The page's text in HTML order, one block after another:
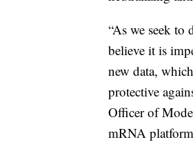
“As we seek
believe it is
new data,
protective
Officer of
mRNA